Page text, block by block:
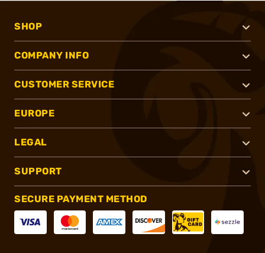
SHOP
COMPANY INFO
CUSTOMER SERVICE
EUROPE
LEGAL
SUPPORT
SECURE PAYMENT METHOD